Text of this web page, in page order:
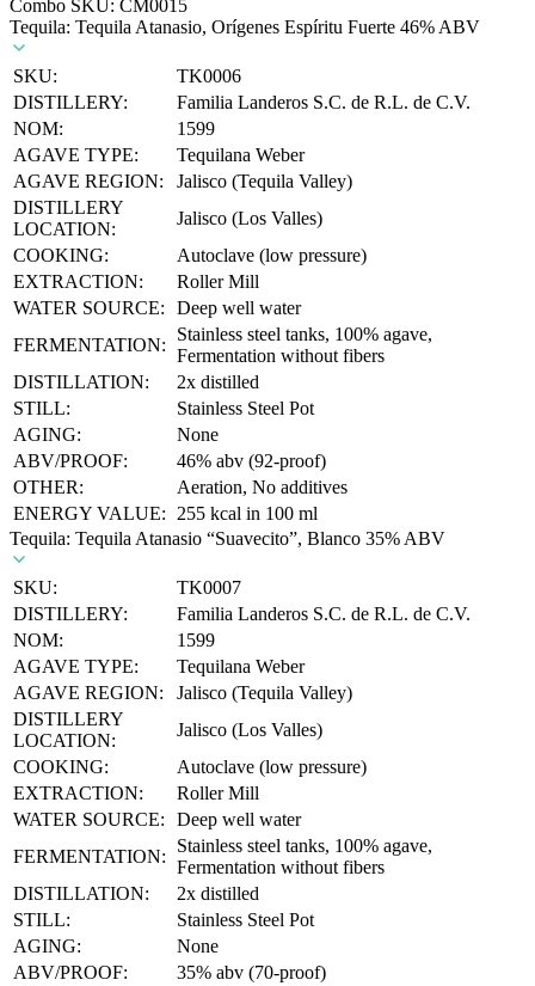
Combo SKU: CM0015
Tequila: Tequila Atanasio, Orígenes Espíritu Fuerte 46% ABV
SKU:
TK0006
DISTILLERY:
Familia Landeros S.C. de R.L. de C.V.
NOM:
1599
AGAVE TYPE:
Tequilana Weber
AGAVE REGION:
Jalisco (Tequila Valley)
DISTILLERY
LOCATION:
Jalisco (Los Valles)
COOKING:
Autoclave (low pressure)
EXTRACTION:
Roller Mill
WATER SOURCE:
Deep well water
FERMENTATION:
Stainless steel tanks, 100% agave,
Fermentation without fibers
DISTILLATION:
2x distilled
STILL:
Stainless Steel Pot
AGING:
None
ABV/PROOF:
46% abv (92-proof)
OTHER:
Aeration, No additives
ENERGY VALUE:
255 kcal in 100 ml
Tequila: Tequila Atanasio “Suavecito”, Blanco 35% ABV
SKU:
TK0007
DISTILLERY:
Familia Landeros S.C. de R.L. de C.V.
NOM:
1599
AGAVE TYPE:
Tequilana Weber
AGAVE REGION:
Jalisco (Tequila Valley)
DISTILLERY
LOCATION:
Jalisco (Los Valles)
COOKING:
Autoclave (low pressure)
EXTRACTION:
Roller Mill
WATER SOURCE:
Deep well water
FERMENTATION:
Stainless steel tanks, 100% agave,
Fermentation without fibers
DISTILLATION:
2x distilled
STILL:
Stainless Steel Pot
AGING:
None
ABV/PROOF:
35% abv (70-proof)